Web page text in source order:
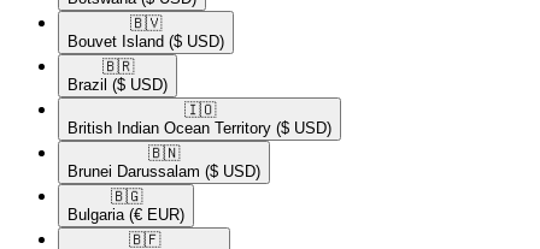
🇧🇻​
Bouvet Island ($ USD)
🇧🇷​
Brazil ($ USD)
🇮🇴​
British Indian Ocean Territory ($ USD)
🇧🇳​
Brunei Darussalam ($ USD)
🇧🇬​
Bulgaria (€ EUR)
🇧🇫​